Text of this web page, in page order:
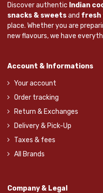
Discover authentic Indian
snacks & sweetsand fresh
place. Whether you are
new flavours, we have
Account & Informations
Your account
Order tracking
Return & Exchanges
Delivery & Pick-Up
Taxes & fees
All Brands
Company & Legal